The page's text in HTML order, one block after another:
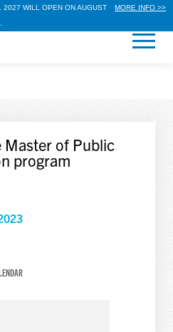
2027 WILL OPEN ON AUGUST
MORE INFO >>
Master of Public
program